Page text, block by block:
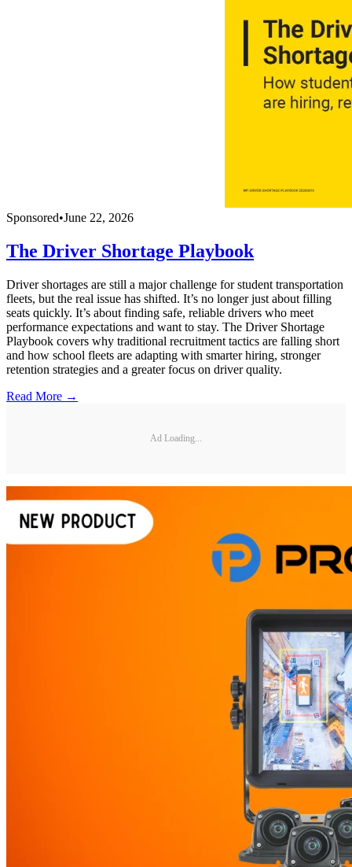
Sponsored•June 22, 2026
The Driver Shortage Playbook
Driver shortages are still a major challenge for student transportation
fleets, but the real issue has shifted. It’s no longer just about filling
seats quickly. It’s about finding safe, reliable drivers who meet
performance expectations and want to stay. The Driver Shortage
Playbook covers why traditional recruitment tactics are falling short
and how school fleets are adapting with smarter hiring, stronger
retention strategies and a greater focus on driver quality.
Read More →
Ad Loading...